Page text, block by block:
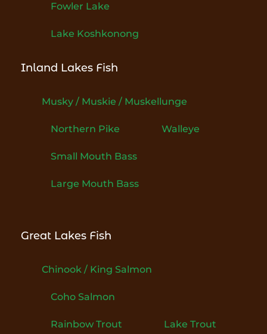
Fowler Lake
Lake Koshkonong
Inland Lakes Fish
Musky / Muskie / Muskellunge
Northern Pike Walleye
Small Mouth Bass
Large Mouth Bass
Great Lakes Fish
Chinook / King Salmon
Coho Salmon
Rainbow Trout Lake Trout